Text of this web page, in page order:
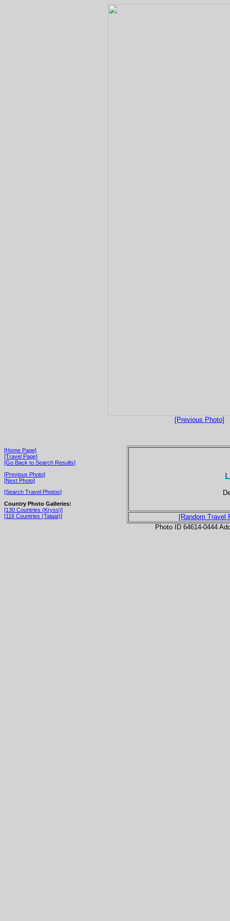
[Previous Photo]
[Home Page]
[Travel Page]
[Go Back to Search Results]
[Previous Photo]
[Next Photo]
[Search Travel Photos]
Country Photo Galleries:
[130 Countries (Kryss)]
[116 Countries (Talaat)]
[Random Travel
Photo ID 64614-0444